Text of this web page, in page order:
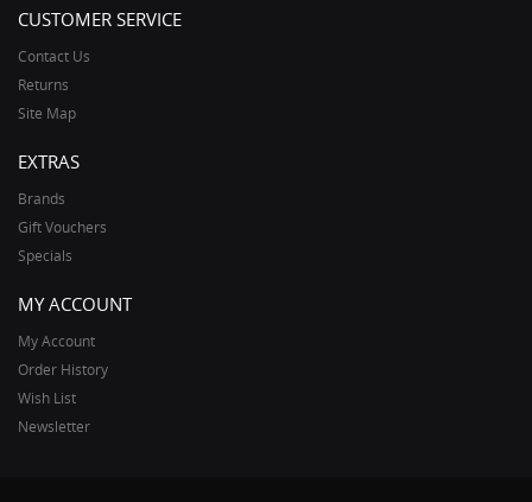
CUSTOMER SERVICE
Contact Us
Returns
Site Map
EXTRAS
Brands
Gift Vouchers
Specials
MY ACCOUNT
My Account
Order History
Wish List
Newsletter